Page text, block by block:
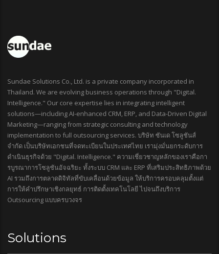
Sundae Solutions Co., Ltd. is a private company incorporated in
Thailand. We are evolving business operations through "Digital.
Intelligence." Our core expertise lies in integrating intelligent
solutions—including AI-enhanced CRM, ERP, and Data-Driven Digital
Marketing—ranging from strategic consulting and technology
implementation to full outsourcing services. บริษัท ซันเด โซลูชันส์
จำกัด เป็นบริษัทเอกชนที่จดทะเบียนในประเทศไทย เรามุ่งมั่นยกระดับการ
ดำเนินธุรกิจด้วย "Digital. Intelligence." ความเชี่ยวชาญหลักของเราคือกา
รบูรณาการโซลูชันอัจฉริยะ ทั้งระบบ CRM และ ERP ที่เสริมประสิทธิภาพด้วย
AI รวมถึงการตลาดดิจิทัลที่ขับเคลื่อนด้วยข้อมูล ให้บริการครอบคลุมตั้งแต่
การให้คำปรึกษาเชิงกลยุทธ์ การติดตั้งเทคโนโลยี ไปจนถึงบริการ
Outsourcing แบบครบวงจร
Solutions